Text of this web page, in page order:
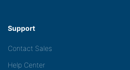
Support
Contact Sales
Help Center